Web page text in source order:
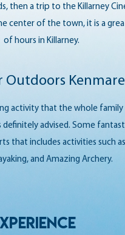
then a trip to the Killarney
center of the town, it is a
of hours in Killarney.
Outdoors Kenmare
activity that the whole
advised. Some
that includes activities such as
and Amazing Archery.